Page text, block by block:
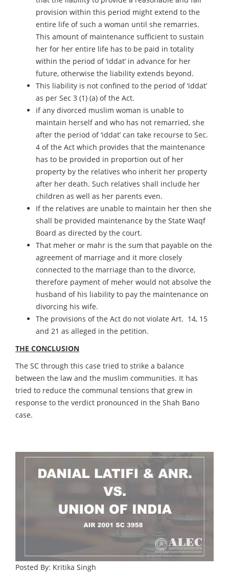
provision within this period might extend to the
entire life of such a woman until she remarries.
This amount of maintenance sufficient to sustain
her for her entire life has to be paid in totality
within the period of ‘iddat’ in advance for her
future, otherwise the liability extends beyond.
This liability is not confined to the period of ‘iddat’
as per Sec 3 (1) (a) of the Act.
if any divorced muslim woman is unable to
maintain herself and who has not remarried, she
after the period of ‘iddat’ can take recourse to Sec.
4 of the Act which provides that the maintenance
has to be provided in proportion out of her
property by the relatives who inherit her property
after her death. Such relatives shall include her
children as well as her parents even.
If the relatives are unable to maintain her then she
shall be provided maintenance by the State Waqf
Board as directed by the court.
That meher or mahr is the sum that payable on the
agreement of marriage and it more closely
connected to the marriage than to the divorce,
therefore payment of meher would not absolve the
husband of his liability to pay the maintenance on
divorcing his wife.
The provisions of the Act do not violate Art. 14, 15
and 21 as alleged in the petition.
THE CONCLUSION
The SC through this case tried to strike a balance
between the law and the muslim communities. It has
tried to reduce the communal tensions that grew in
response to the verdict pronounced in the Shah Bano
case.
Posted By: Kritika Singh